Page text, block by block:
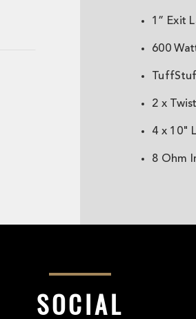
1” Exit
600
2 x
4 x 10"
8 Ohm
SOCIAL